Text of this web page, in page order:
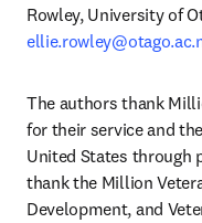
The authors thank
for their service and
United States through
thank the Million
Development, and